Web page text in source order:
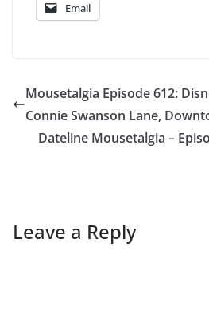
Email
Mousetalgia Episode 612:
Connie Swanson Lane,
Dateline Mousetalgia –
Leave a Reply